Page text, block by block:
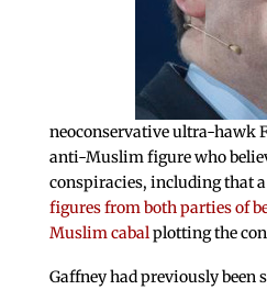
neoconservative ultra-hawk
anti-Muslim figure who
conspiracies, including that
figures from both parties of
Muslim cabalplotting the
Gaffney had previously been